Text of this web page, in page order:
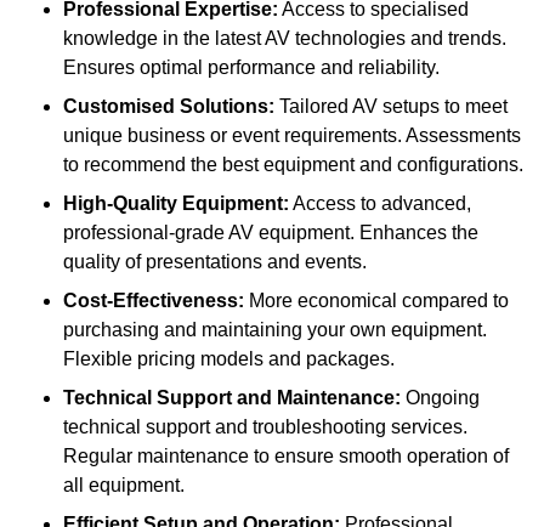
Professional Expertise: Access to specialised
knowledge in the latest AV technologies and trends.
Ensures optimal performance and reliability.
Customised Solutions: Tailored AV setups to meet
unique business or event requirements. Assessments
to recommend the best equipment and configurations.
High-Quality Equipment: Access to advanced,
professional-grade AV equipment. Enhances the
quality of presentations and events.
Cost-Effectiveness: More economical compared to
purchasing and maintaining your own equipment.
Flexible pricing models and packages.
Technical Support and Maintenance: Ongoing
technical support and troubleshooting services.
Regular maintenance to ensure smooth operation of
all equipment.